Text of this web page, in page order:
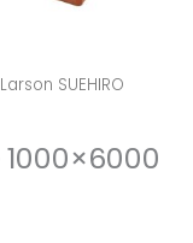
SUEHIRO
1000×6000